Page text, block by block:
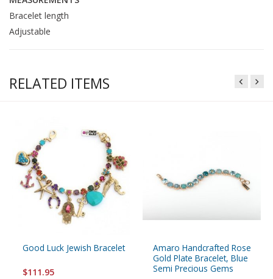
Bracelet length
Adjustable
RELATED ITEMS
Good Luck Jewish Bracelet
$111.95
Amaro Handcrafted Rose
Gold Plate Bracelet, Blue
Semi Precious Gems